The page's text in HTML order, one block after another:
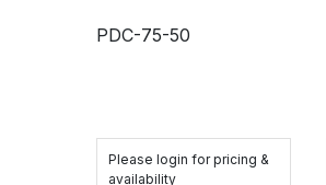
PDC-75-50
Please login for pricing &
availability